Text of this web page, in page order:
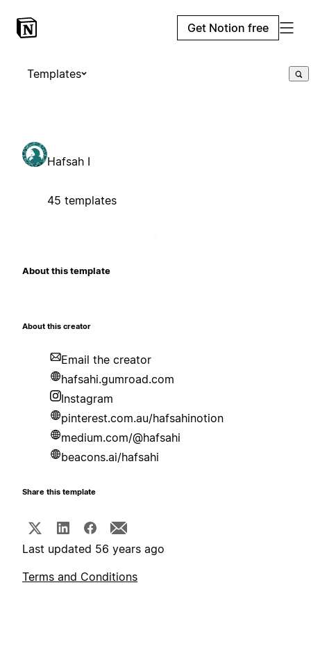
Get Notion free
Templates
Hafsah I
45 templates
About this template
About this creator
Email the creator
hafsahi.gumroad.com
Instagram
pinterest.com.au/hafsahinotion
medium.com/@hafsahi
beacons.ai/hafsahi
Share this template
Last updated 56 years ago
Terms and Conditions